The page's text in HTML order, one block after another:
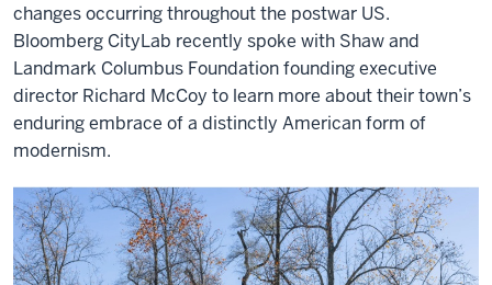
changes occurring throughout the postwar US.
Bloomberg CityLab recently spoke with Shaw and
Landmark Columbus Foundation founding executive
director Richard McCoy to learn more about their town’s
enduring embrace of a distinctly American form of
modernism.